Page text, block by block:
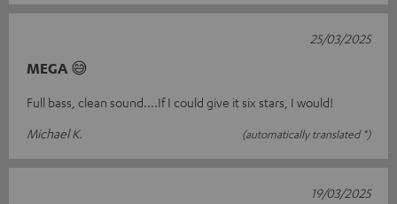
MEGA 😅
Full bass, clean sound....If I could give it six stars, I would!
Michael K.
(automatically translated *)
25/03/2025
19/03/2025